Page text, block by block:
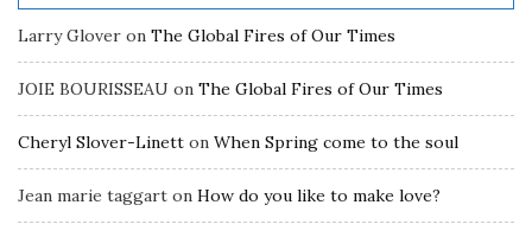
Larry Glover on The Global Fires of Our Times
JOIE BOURISSEAU on The Global Fires of Our Times
Cheryl Slover-Linett on When Spring come to the soul
Jean marie taggart on How do you like to make love?